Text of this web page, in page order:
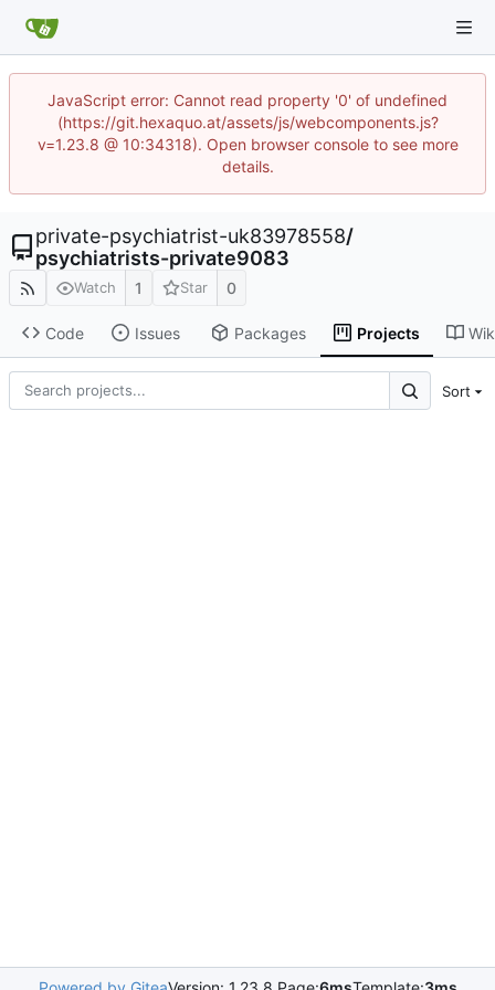
JavaScript error: Cannot read property '0' of undefined
(https://git.hexaquo.at/assets/js/webcomponents.js?
v=1.23.8 @ 10:34318). Open browser console to see more
details.
private-psychiatrist-uk83978558/
psychiatrists-private9083
Watch 1 Star 0
Code Issues Packages Projects
Sort